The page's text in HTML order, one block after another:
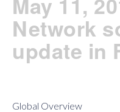
Network
update in
Global Overview